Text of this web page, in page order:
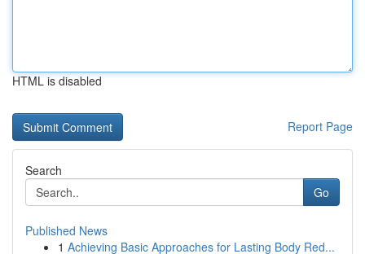
HTML is disabled
Report Page
Search
Go
Published News
1 Achieving Basic Approaches for Lasting Body Red...